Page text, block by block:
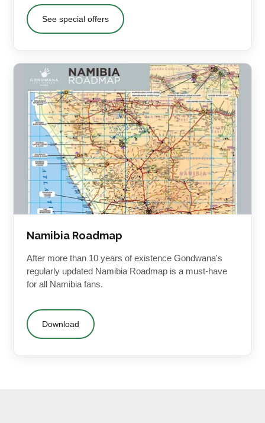
See special offers
Namibia Roadmap
After more than 10 years of existence Gondwana's
regularly updated Namibia Roadmap is a must-have
for all Namibia fans.
Download